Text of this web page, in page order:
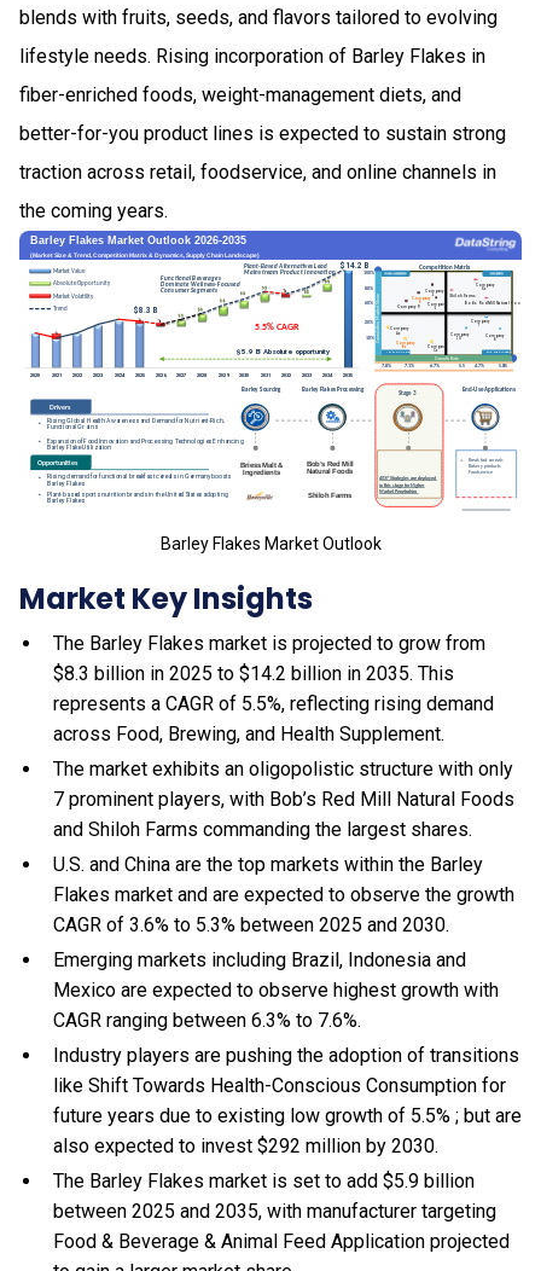
blends with fruits, seeds, and flavors tailored to evolving
lifestyle needs. Rising incorporation of Barley Flakes in
fiber-enriched foods, weight-management diets, and
better-for-you product lines is expected to sustain strong
traction across retail, foodservice, and online channels in
the coming years.
Barley Flakes Market Outlook
Market Key Insights
The Barley Flakes market is projected to grow from
$8.3 billion in 2025 to $14.2 billion in 2035. This
represents a CAGR of 5.5%, reflecting rising demand
across Food, Brewing, and Health Supplement.
The market exhibits an oligopolistic structure with only
7 prominent players, with Bob’s Red Mill Natural Foods
and Shiloh Farms commanding the largest shares.
U.S. and China are the top markets within the Barley
Flakes market and are expected to observe the growth
CAGR of 3.6% to 5.3% between 2025 and 2030.
Emerging markets including Brazil, Indonesia and
Mexico are expected to observe highest growth with
CAGR ranging between 6.3% to 7.6%.
Industry players are pushing the adoption of transitions
like Shift Towards Health-Conscious Consumption for
future years due to existing low growth of 5.5% ; but are
also expected to invest $292 million by 2030.
The Barley Flakes market is set to add $5.9 billion
between 2025 and 2035, with manufacturer targeting
Food & Beverage & Animal Feed Application projected